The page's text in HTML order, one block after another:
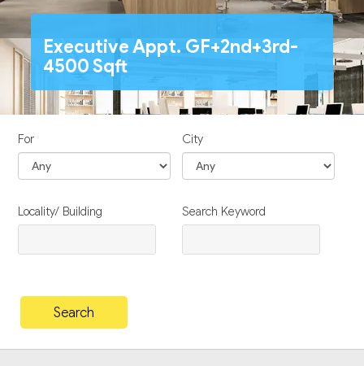
Executive Appt. GF+2nd+3rd-
4500 Sqft
For City
Locality/ Building Search Keyword